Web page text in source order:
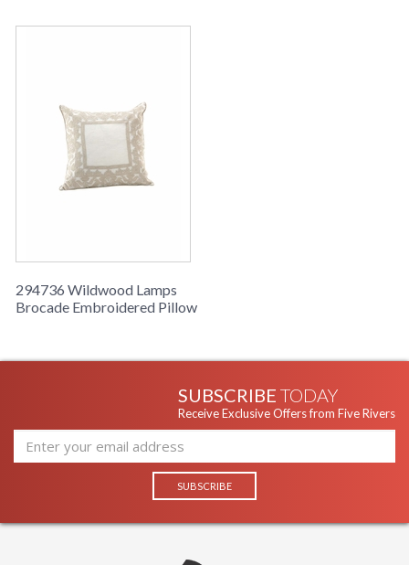
294736 Wildwood Lamps
Brocade Embroidered Pillow
SUBSCRIBE TODAY
Receive Exclusive Offers from Five Rivers